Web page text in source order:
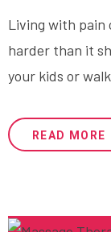
Living with pain
harder than it
your kids or
READ MORE